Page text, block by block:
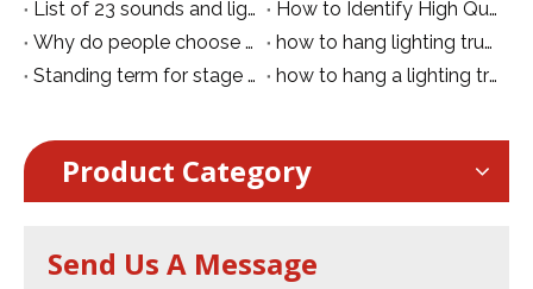
List of 23 sounds and lighting exhibitions around the world
How to Identify High Quality Aluminum Truss: A Buyer's Inspection Guide
Why do people choose an aluminum truss rather than iron truss
how to hang lighting truss from ceiling
Standing term for stage lighting lights
how to hang a lighting truss
Product Category
Send Us A Message